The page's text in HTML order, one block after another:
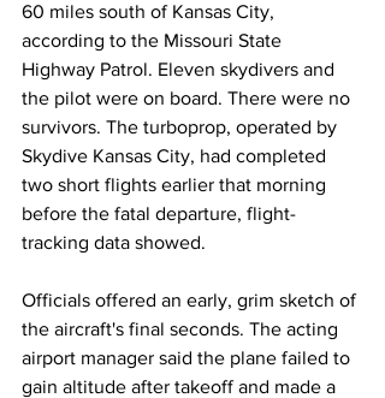
60 miles south of Kansas City,
according to the Missouri State
Highway Patrol. Eleven skydivers and
the pilot were on board. There were no
survivors. The turboprop, operated by
Skydive Kansas City, had completed
two short flights earlier that morning
before the fatal departure, flight-
tracking data showed.
Officials offered an early, grim sketch of
the aircraft's final seconds. The acting
airport manager said the plane failed to
gain altitude after takeoff and made a